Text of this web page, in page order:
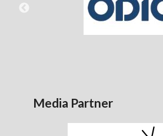
Media Partner